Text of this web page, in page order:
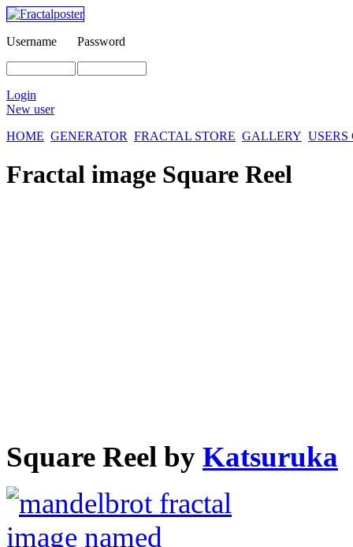
Username Password
Login
New user
HOME GENERATOR FRACTAL STORE GALLERY
Fractal image Square Reel
Square Reel by Katsuruka